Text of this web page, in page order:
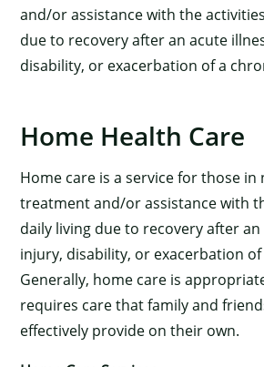
and/or assistance with the
due to recovery after an acute
disability, or exacerbation of a
Home Health Care
Home care is a service for those in
treatment and/or assistance with
daily living due to recovery after an
injury, disability, or exacerbation
Generally, home care is
requires care that family and
effectively provide on their own.